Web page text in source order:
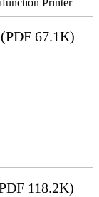
(PDF 67.1K)
118.2K)